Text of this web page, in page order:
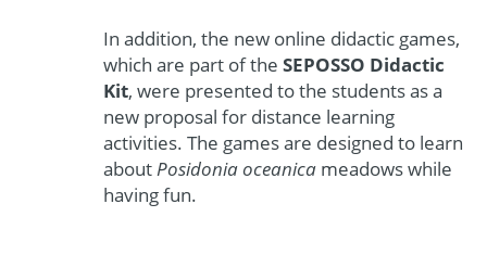
In addition, the new online didactic games,
which are part of the SEPOSSO Didactic
Kit, were presented to the students as a
new proposal for distance learning
activities. The games are designed to learn
aboutPosidonia oceanica meadows while
having fun.